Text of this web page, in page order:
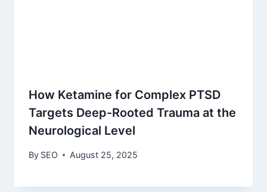
How Ketamine for Complex PTSD
Targets Deep-Rooted Trauma at the
Neurological Level
By SEO August 25, 2025